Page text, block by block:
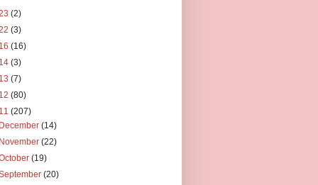
(2)
(3)
(16)
(3)
(7)
(80)
(207)
December(14)
November(22)
(19)
(20)